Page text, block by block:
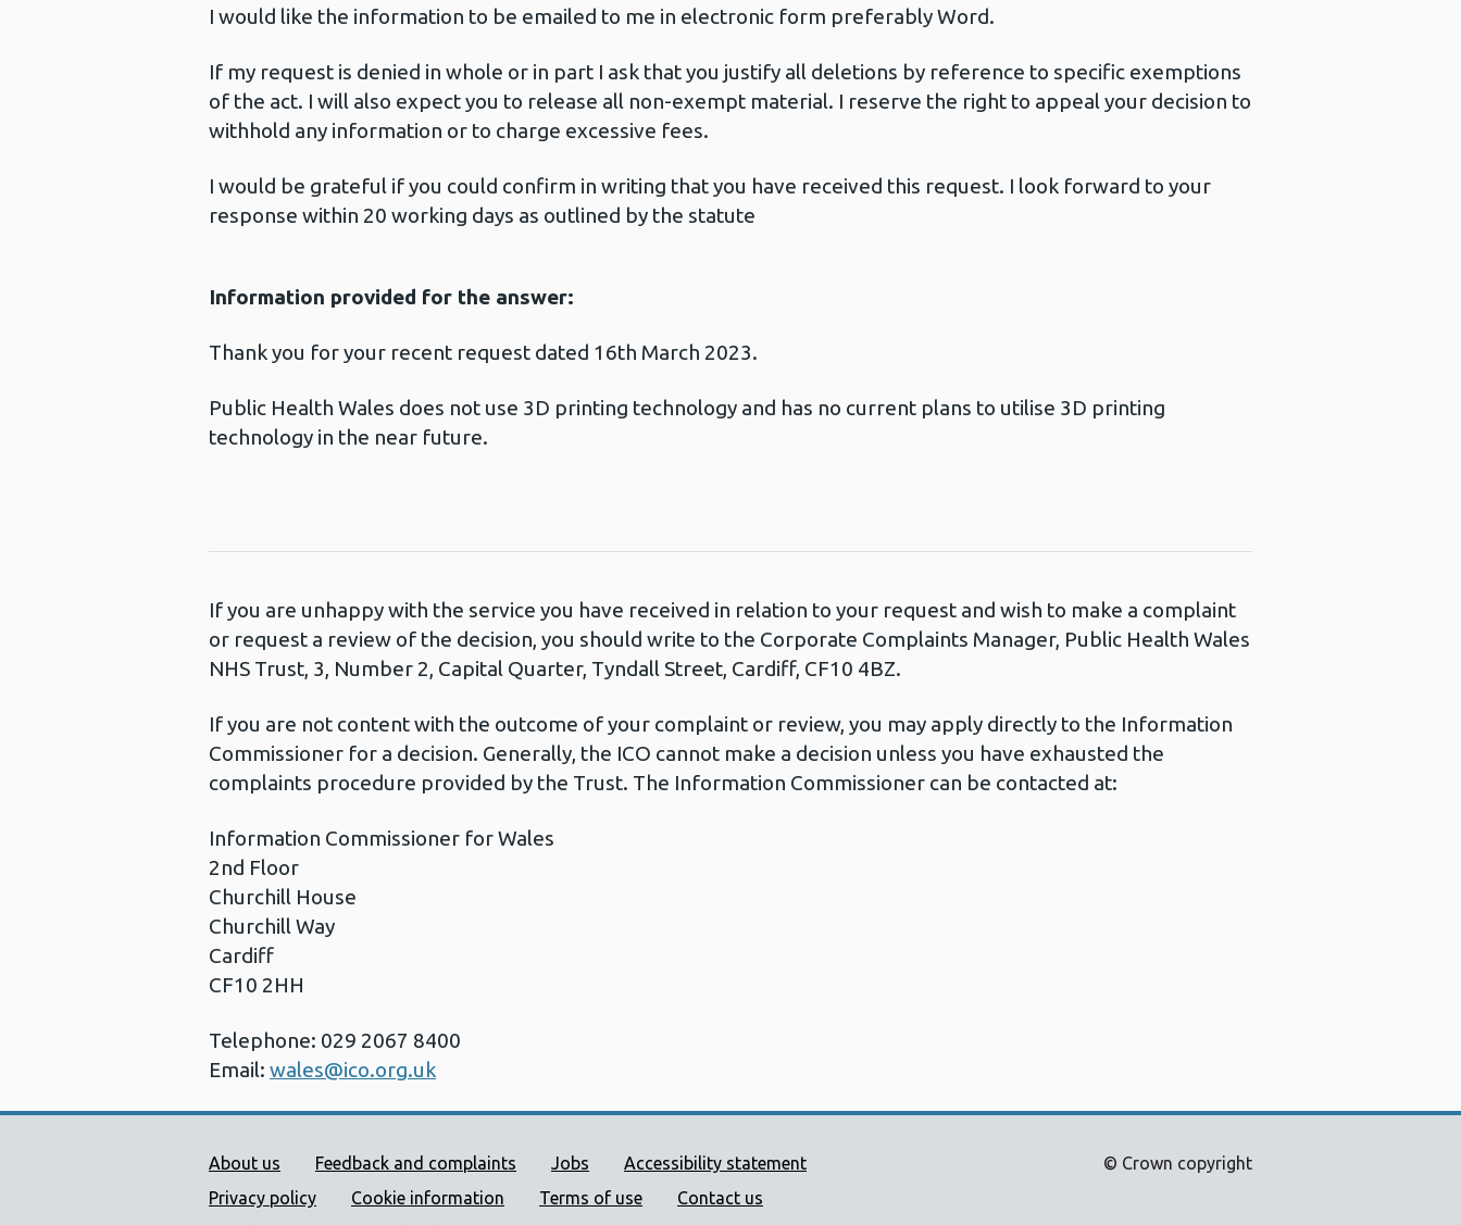
I would like the information to be emailed to me in electronic form preferably Word.
If my request is denied in whole or in part I ask that you justify all deletions by reference to specific exemptions
of the act. I will also expect you to release all non-exempt material. I reserve the right to appeal your decision to
withhold any information or to charge excessive fees.
I would be grateful if you could confirm in writing that you have received this request. I look forward to your
response within 20 working days as outlined by the statute
Information provided for the answer:
Thank you for your recent request dated 16th March 2023.
Public Health Wales does not use 3D printing technology and has no current plans to utilise 3D printing
technology in the near future.
If you are unhappy with the service you have received in relation to your request and wish to make a complaint
or request a review of the decision, you should write to the Corporate Complaints Manager, Public Health Wales
NHS Trust, 3, Number 2, Capital Quarter, Tyndall Street, Cardiff, CF10 4BZ.
If you are not content with the outcome of your complaint or review, you may apply directly to the Information
Commissioner for a decision. Generally, the ICO cannot make a decision unless you have exhausted the
complaints procedure provided by the Trust. The Information Commissioner can be contacted at:
Information Commissioner for Wales
2nd Floor
Churchill House
Churchill Way
Cardiff
CF10 2HH
Telephone: 029 2067 8400
Email: wales@ico.org.uk
Public Health Wales Support links
About us Feedback and complaints Jobs
Accessibility statement
Privacy policy
Cookie information Terms of use
Contact us
© Crown copyright